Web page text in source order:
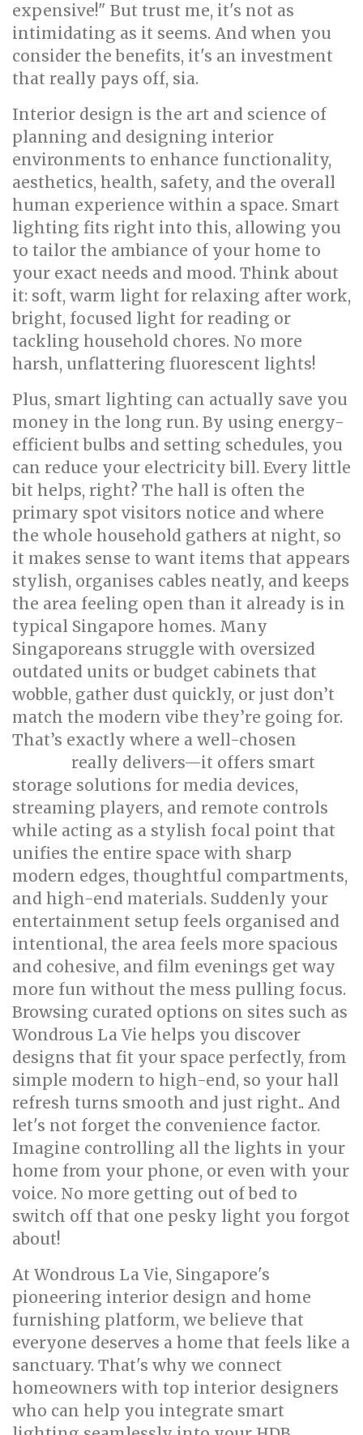
expensive!" But trust me, it's not as
intimidating as it seems. And when you
consider the benefits, it's an investment
that really pays off, sia.
Interior design is the art and science of
planning and designing interior
environments to enhance functionality,
aesthetics, health, safety, and the overall
human experience within a space. Smart
lighting fits right into this, allowing you
to tailor the ambiance of your home to
your exact needs and mood. Think about
it: soft, warm light for relaxing after work,
bright, focused light for reading or
tackling household chores. No more
harsh, unflattering fluorescent lights!
Plus, smart lighting can actually save you
money in the long run. By using energy-
efficient bulbs and setting schedules, you
can reduce your electricity bill. Every little
bit helps, right? The hall is often the
primary spot visitors notice and where
the whole household gathers at night, so
it makes sense to want items that appears
stylish, organises cables neatly, and keeps
the area feeling open than it already is in
typical Singapore homes. Many
Singaporeans struggle with oversized
outdated units or budget cabinets that
wobble, gather dust quickly, or just don’t
match the modern vibe they’re going for.
That’s exactly where a well-chosen
really delivers—it offers smart
storage solutions for media devices,
streaming players, and remote controls
while acting as a stylish focal point that
unifies the entire space with sharp
modern edges, thoughtful compartments,
and high-end materials. Suddenly your
entertainment setup feels organised and
intentional, the area feels more spacious
and cohesive, and film evenings get way
more fun without the mess pulling focus.
Browsing curated options on sites such as
Wondrous La Vie helps you discover
designs that fit your space perfectly, from
simple modern to high-end, so your hall
refresh turns smooth and just right.. And
let's not forget the convenience factor.
Imagine controlling all the lights in your
home from your phone, or even with your
voice. No more getting out of bed to
switch off that one pesky light you forgot
about!
At Wondrous La Vie, Singapore's
pioneering interior design and home
furnishing platform, we believe that
everyone deserves a home that feels like a
sanctuary. That's why we connect
homeowners with top interior designers
who can help you integrate smart